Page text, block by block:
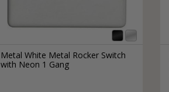
Metal White Metal Rocker Switch
with Neon 1 Gang